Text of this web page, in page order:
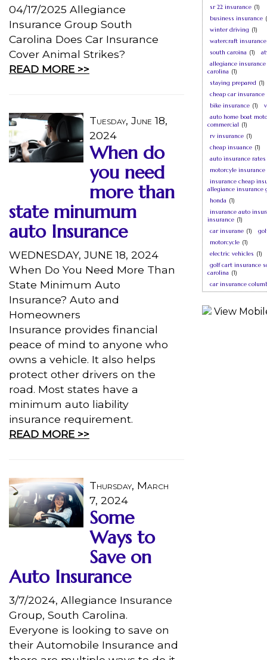
04/17/2025 Allegiance
Insurance Group South
Carolina Does Car Insurance
Cover Animal Strikes?
READ MORE >>
Tuesday, June 18,
2024
When do
you need
more than
state minumum
auto Insurance
WEDNESDAY, JUNE 18, 2024
When Do You Need More Than
State Minimum Auto
Insurance? Auto and
Homeowners
Insurance provides financial
peace of mind to anyone who
owns a vehicle. It also helps
protect other drivers on the
road. Most states have a
minimum auto liability
insurance requirement.
READ MORE >>
Thursday, March
7, 2024
Some
Ways to
Save on
Auto Insurance
3/7/2024, Allegiance Insurance
Group, South Carolina.
Everyone is looking to save on
their Automobile Insurance and
sr 22 insurance (1)
business insurance
winter driving (1)
watercraft insurance
south caroina (1)
allegiance
carolina (1)
staying prepared (1)
cheap car insurance
bike insurance (1)
auto home boat
commercial (1)
rv insurance (1)
cheap insuance (1)
auto insurance rates
motorcyle insurance
insurance cheap
allegiance insurance
honda (1)
insurance auto
insurance (1)
car insurane (1)
motorcycle (1)
electric vehicles (1)
golf cart insurance
carolina (1)
car insurance